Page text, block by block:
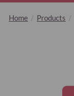
Home Products